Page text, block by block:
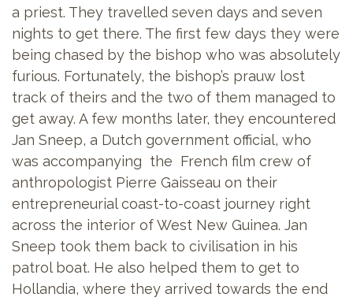
a priest. They travelled seven days and seven
nights to get there. The first few days they were
being chased by the bishop who was absolutely
furious. Fortunately, the bishop’s prauw lost
track of theirs and the two of them managed to
get away. A few months later, they encountered
Jan Sneep, a Dutch government official, who
was accompanying the French film crew of
anthropologist Pierre Gaisseau on their
entrepreneurial coast-to-coast journey right
across the interior of West New Guinea. Jan
Sneep took them back to civilisation in his
patrol boat. He also helped them to get to
Hollandia, where they arrived towards the end